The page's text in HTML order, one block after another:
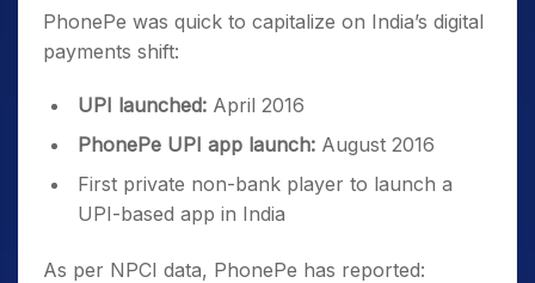
PhonePe was quick to capitalize on India’s digital
payments shift:
UPI launched: April 2016
PhonePe UPI app launch: August 2016
First private non-bank player to launch a
UPI-based app in India
As per NPCI data, PhonePe has reported: